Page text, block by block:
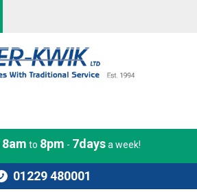
8am to 8pm - 7daysa week!
01229 480001